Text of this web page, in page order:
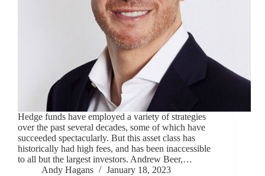
Hedge funds have employed a variety of strategies
over the past several decades, some of which have
succeeded spectacularly. But this asset class has
historically had high fees, and has been inaccessible
to all but the largest investors. Andrew Beer,…
Andy Hagans
January 18, 2023